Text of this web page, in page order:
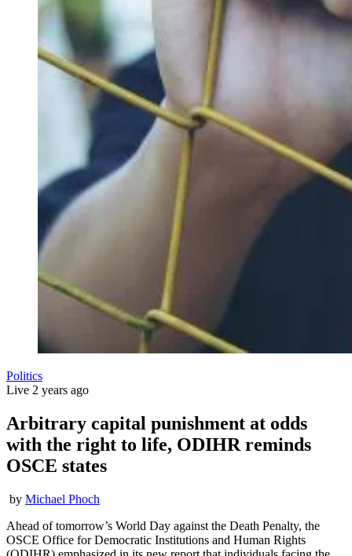
Politics
Live 2 years ago
Arbitrary capital punishment at odds
with the right to life, ODIHR reminds
OSCE states
by Michael Phoch
Ahead of tomorrow’s World Day against the Death Penalty, the
OSCE Office for Democratic Institutions and Human Rights